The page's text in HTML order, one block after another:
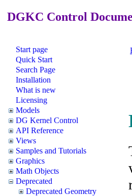
DGKC Control
Start page
Quick Start
Search Page
Installation
What is new
Licensing
Models
DG Kernel Control
API Reference
Views
Samples and Tutorials
Graphics
Math Objects
Deprecated
Deprecated Geometry